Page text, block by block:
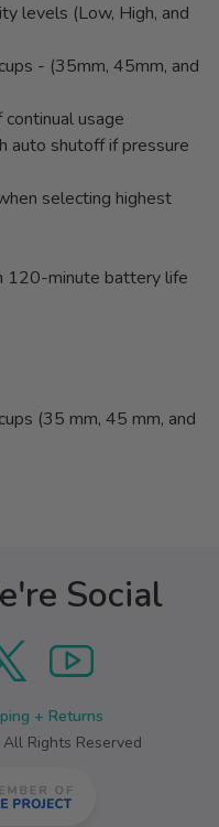
levels (Low, High, and
- (35mm, 45mm, and
usage
auto shutoff if pressure
selecting highest
120-minute battery life
(35 mm, 45 mm, and
Social
+ Returns
Rights Reserved